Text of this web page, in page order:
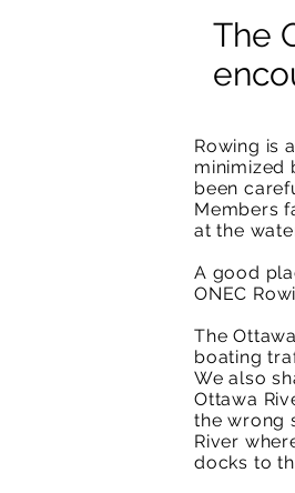
The
Rowing is
minimized
been
Members
at the
A good
ONEC
The
boating
We also
Ottawa
the wrong
River
docks to